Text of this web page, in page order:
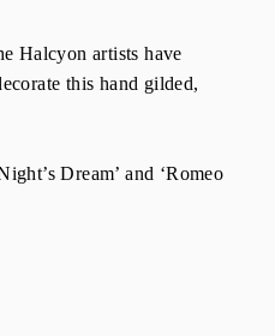
Halcyon artists have
this hand gilded,
Dream’ and ‘Romeo